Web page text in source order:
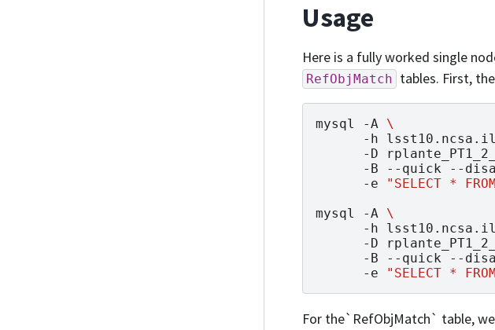
Usage
Here is a fully worked single
RefObjMatch tables. First,
mysql -A \
-h
-D
-B
--quick --
-e
"SELECT *
mysql
-A \
-h
-D
-B
--quick --
-e
"SELECT *
For the`RefObjMatch` table,